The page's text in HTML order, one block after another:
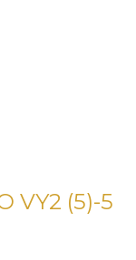
VY2 (5)-5